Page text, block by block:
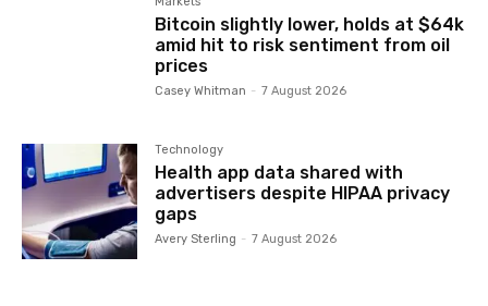
Bitcoin slightly lower, holds at $64k
amid hit to risk sentiment from oil
prices
Casey Whitman - 7 August 2026
Technology
Health app data shared with
advertisers despite HIPAA privacy
gaps
Avery Sterling - 7 August 2026